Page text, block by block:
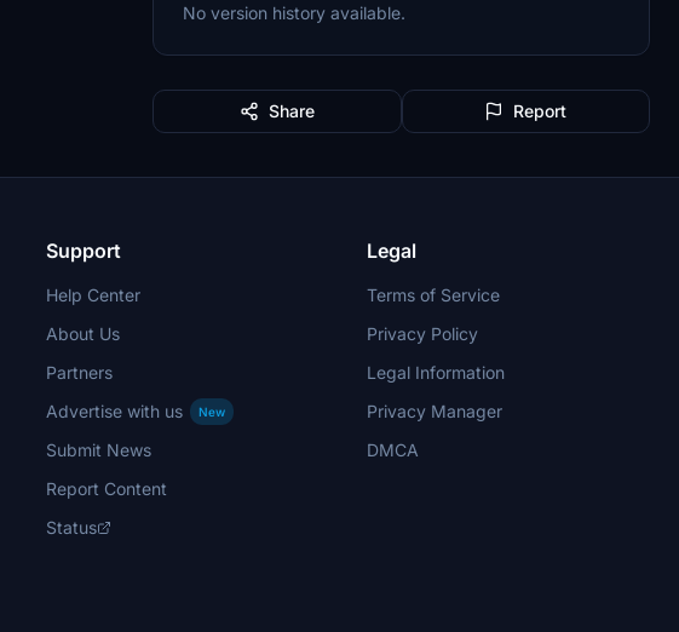
No version history available.
Share Report
Support
Help Center
About Us
Partners
Advertise with us
New
Submit News
Report Content
Status
Legal
Terms of Service
Privacy Policy
Legal Information
Privacy Manager
DMCA